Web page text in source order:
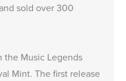
sold over 300
the Music Legends
Mint. The first release